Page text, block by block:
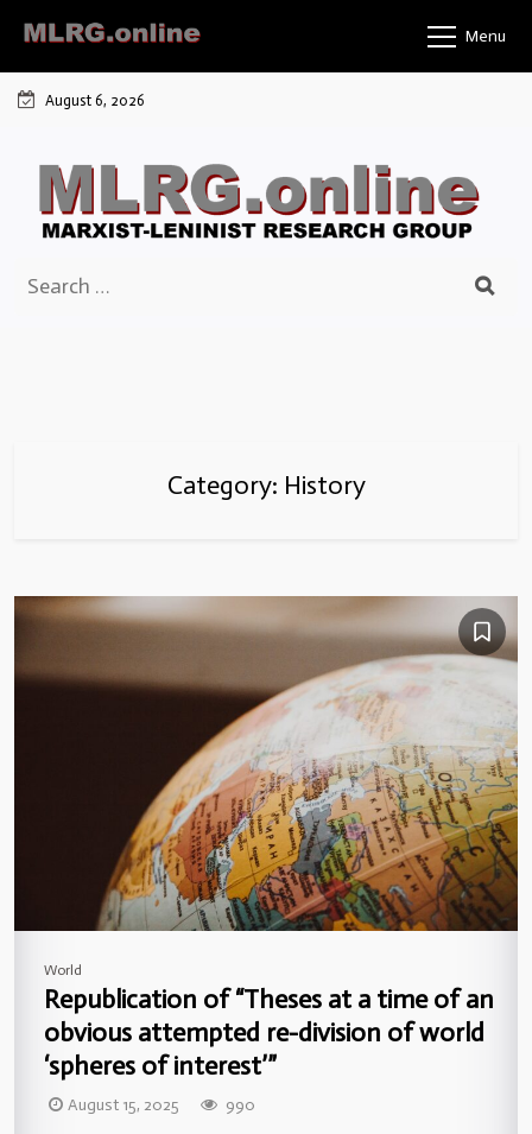
content
Menu
August 6, 2026
for:
Category: History
World
Republication of “Theses at a time of an
obvious attempted re-division of world
‘spheres of interest’”
August 15, 2025 990